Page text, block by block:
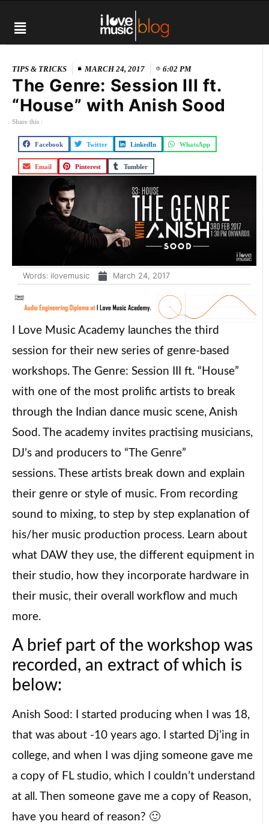
TIPS & TRICKS MARCH 24, 2017 6:02 PM
The Genre: Session III ft.
“House” with Anish Sood
Share this :
Facebook Twitter LinkedIn WhatsApp
Email Pinterest Tumbler
Words: ilovemusic March 24, 2017
I Love Music Academy launches the third
session for their new series of genre-based
workshops. The Genre: Session III ft. “House”
with one of the most prolific artists to break
through the Indian dance music scene, Anish
Sood. The academy invites practising musicians,
DJ’s and producers to “The Genre”
sessions. These artists break down and explain
their genre or style of music. From recording
sound to mixing, to step by step explanation of
his/her music production process. Learn about
what DAW they use, the different equipment in
their studio, how they incorporate hardware in
their music, their overall workflow and much
more.
A brief part of the workshop was
recorded, an extract of which is
below:
Anish Sood: I started producing when I was 18,
that was about -10 years ago. I started Dj’ing in
college, and when I was djing someone gave me
a copy of FL studio, which I couldn’t understand
at all. Then someone gave me a copy of Reason,
have you heard of reason? 🙂